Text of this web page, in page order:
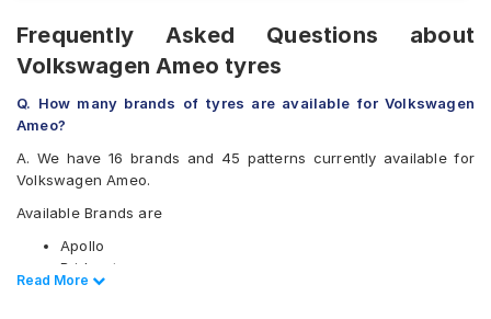
Frequently Asked Questions about
Volkswagen Ameo tyres
Q. How many brands of tyres are available for Volkswagen
Ameo?
A. We have 16 brands and 45 patterns currently available for
Volkswagen Ameo.
Available Brands are
Apollo
Bridgestone
CEAT
Read Less
Read More